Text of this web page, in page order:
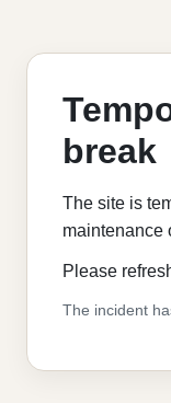
break
The site is
maintenance
Please
The incident